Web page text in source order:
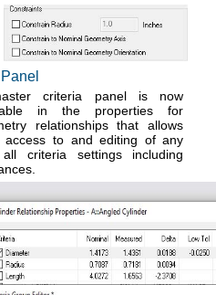
criteria panel is now
in the properties for
relationships that allows
access to and editing of any
criteria settings including